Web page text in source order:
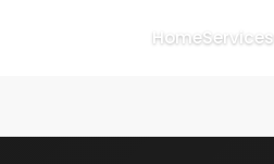
HomeServices